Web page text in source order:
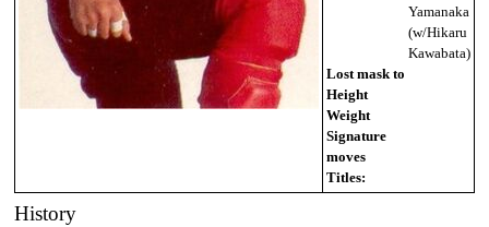
Yamanaka
(w/Hikaru
Kawabata)
Lost mask to
Height
Weight
Signature
moves
Titles:
History